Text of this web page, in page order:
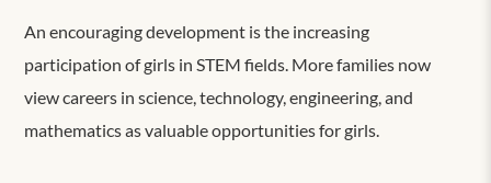
An encouraging development is the increasing
participation of girls in STEM fields. More families now
view careers in science, technology, engineering, and
mathematics as valuable opportunities for girls.